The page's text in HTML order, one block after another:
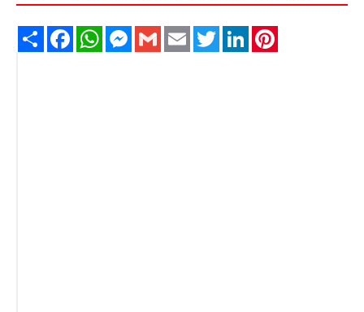
Share FacebookWhatsAppMessenger
Gmail Email TwitterLinkedIn